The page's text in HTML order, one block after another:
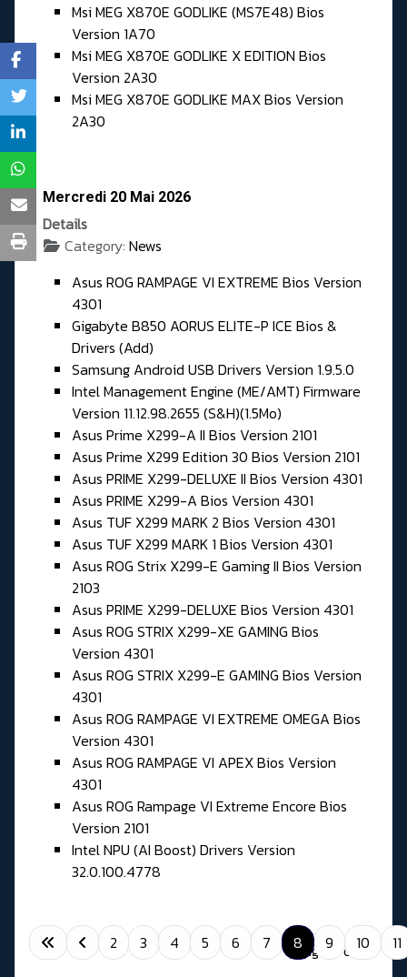
Msi MEG X870E GODLIKE (MS7E48) Bios
Version 1A70
Msi MEG X870E GODLIKE X EDITION Bios
Version 2A30
Msi MEG X870E GODLIKE MAX Bios Version
2A30
Mercredi 20 Mai 2026
Details
Category: News
Asus ROG RAMPAGE VI EXTREME Bios Version
4301
Gigabyte B850 AORUS ELITE-P ICE Bios &
Drivers (Add)
Samsung Android USB Drivers Version 1.9.5.0
Intel Management Engine (ME/AMT) Firmware
Version 11.12.98.2655 (S&H)(1.5Mo)
Asus Prime X299-A II Bios Version 2101
Asus Prime X299 Edition 30 Bios Version 2101
Asus PRIME X299-DELUXE II Bios Version 4301
Asus PRIME X299-A Bios Version 4301
Asus TUF X299 MARK 2 Bios Version 4301
Asus TUF X299 MARK 1 Bios Version 4301
Asus ROG Strix X299-E Gaming II Bios Version
2103
Asus PRIME X299-DELUXE Bios Version 4301
Asus ROG STRIX X299-XE GAMING Bios
Version 4301
Asus ROG STRIX X299-E GAMING Bios Version
4301
Asus ROG RAMPAGE VI EXTREME OMEGA Bios
Version 4301
Asus ROG RAMPAGE VI APEX Bios Version
4301
Asus ROG Rampage VI Extreme Encore Bios
Version 2101
Intel NPU (AI Boost) Drivers Version
32.0.100.4778
Page 8 of 11
2 3 4 5 6 7 8 9 10 11